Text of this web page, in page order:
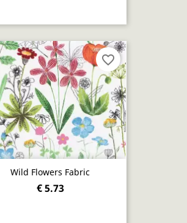
Wild Flowers Fabric
€ 5.73
favorite_border